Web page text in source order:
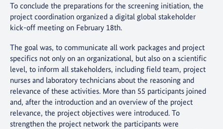
To conclude the preparations for the screening initiation, the
project coordination organized a digital global stakeholder
kick-off meeting on February 18th.
The goal was, to communicate all work packages and project
specifics not only on an organizational, but also on a scientific
level, to inform all stakeholders, including field team, project
nurses and laboratory technicians about the reasoning and
relevance of these activities. More than 55 participants joined
and, after the introduction and an overview of the project
relevance, the project objectives were introduced. To
strengthen the project network the participants were